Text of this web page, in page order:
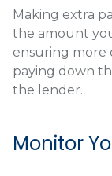
Making extra
the amount
ensuring more
paying down
the lender.
Monitor